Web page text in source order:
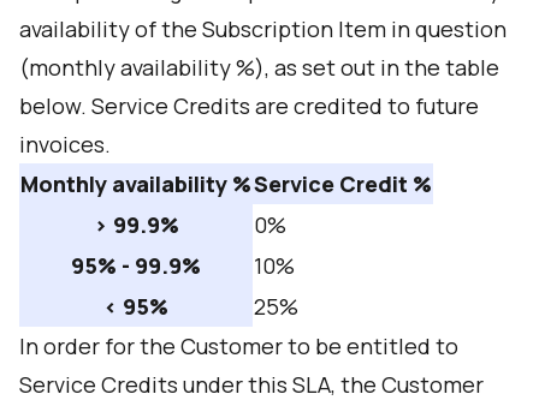
availability of the Subscription Item in question
(monthly availability %), as set out in the table
below. Service Credits are credited to future
invoices.
Monthly availability %Service Credit %
> 99.9%
0%
95% - 99.9%
10%
< 95%
25%
In order for the Customer to be entitled to
Service Credits under this SLA, the Customer